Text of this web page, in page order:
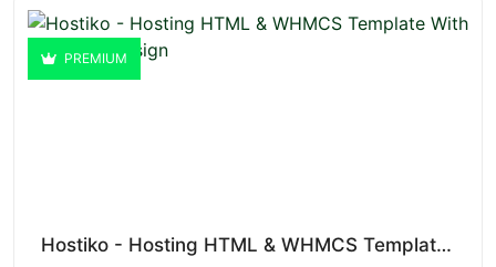
PREMIUM
Hostiko - Hosting HTML & WHMCS Template With Isometric Design